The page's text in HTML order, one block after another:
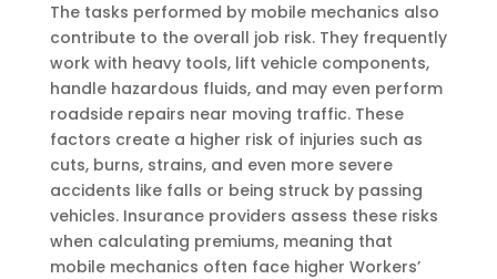
The tasks performed by mobile mechanics also
contribute to the overall job risk. They frequently
work with heavy tools, lift vehicle components,
handle hazardous fluids, and may even perform
roadside repairs near moving traffic. These
factors create a higher risk of injuries such as
cuts, burns, strains, and even more severe
accidents like falls or being struck by passing
vehicles. Insurance providers assess these risks
when calculating premiums, meaning that
mobile mechanics often face higher Workers’